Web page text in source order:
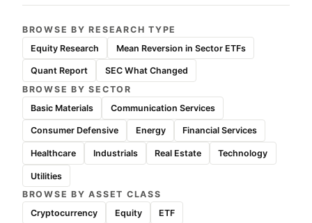
BROWSE BY RESEARCH TYPE
Equity Research
Mean Reversion in Sector ETFs
Quant Report
SEC What Changed
BROWSE BY SECTOR
Basic Materials
Communication Services
Consumer Defensive Energy Financial Services
Healthcare Industrials Real Estate Technology
Utilities
BROWSE BY ASSET CLASS
Cryptocurrency
Equity ETF